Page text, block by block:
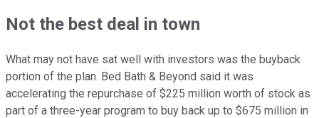
Not the best deal in town
What may not have sat well with investors was the buyback
portion of the plan. Bed Bath & Beyond said it was
accelerating the repurchase of $225 million worth of stock as
part of a three-year program to buy back up to $675 million in